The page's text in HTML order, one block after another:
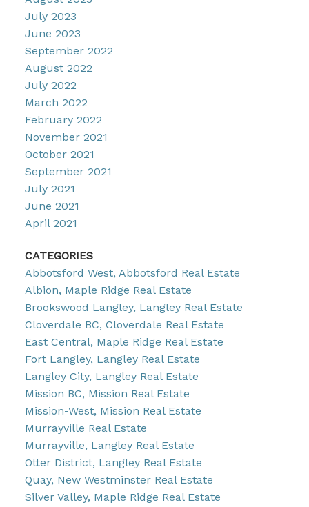
July 2023
June 2023
September 2022
August 2022
July 2022
March 2022
February 2022
November 2021
October 2021
September 2021
July 2021
June 2021
April 2021
CATEGORIES
Abbotsford West, Abbotsford Real Estate
Albion, Maple Ridge Real Estate
Brookswood Langley, Langley Real Estate
Cloverdale BC, Cloverdale Real Estate
East Central, Maple Ridge Real Estate
Fort Langley, Langley Real Estate
Langley City, Langley Real Estate
Mission BC, Mission Real Estate
Mission-West, Mission Real Estate
Murrayville Real Estate
Murrayville, Langley Real Estate
Otter District, Langley Real Estate
Quay, New Westminster Real Estate
Silver Valley, Maple Ridge Real Estate